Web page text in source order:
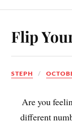
Flip
STEPH
Are you
different